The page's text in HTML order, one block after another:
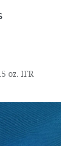
oz. IFR